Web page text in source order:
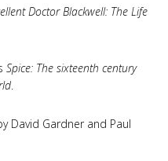
Doctor Blackwell: The Life
Spice: The sixteenth century
.
David Gardner and Paul